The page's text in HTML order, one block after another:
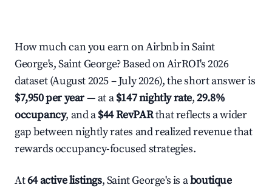
How much can you earn on Airbnb in Saint
George's, Saint George? Based on AirROI's 2026
dataset (August 2025 – July 2026), the short answer is
$7,950 per year— at a$147 nightly rate,29.8%
occupancy, and a$44 RevPARthat reflects a wider
gap between nightly rates and realized revenue that
rewards occupancy-focused strategies.
At64 active listings, Saint George's is aboutique